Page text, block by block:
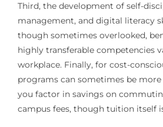
Third, the development of self-
management, and digital literacy
though sometimes overlooked,
highly transferable competencies
workplace. Finally, for cost-
programs can sometimes be
you factor in savings on
campus fees, though tuition itself